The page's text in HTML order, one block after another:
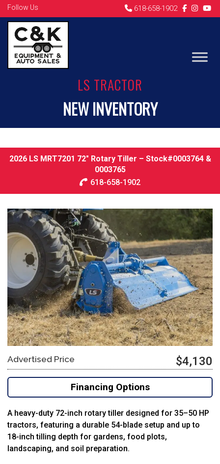
Follow Us 618-658-1902
LS TRACTOR
NEW INVENTORY
2026 LS MRT7201 72″ Rotary Tiller – Stock#0003764 &
0003765
618-658-1902
Advertised Price $4,130
Financing Options
A heavy-duty 72-inch rotary tiller designed for 35–50 HP
tractors, featuring a durable 54-blade setup and up to
18-inch tilling depth for gardens, food plots,
landscaping, and soil preparation.